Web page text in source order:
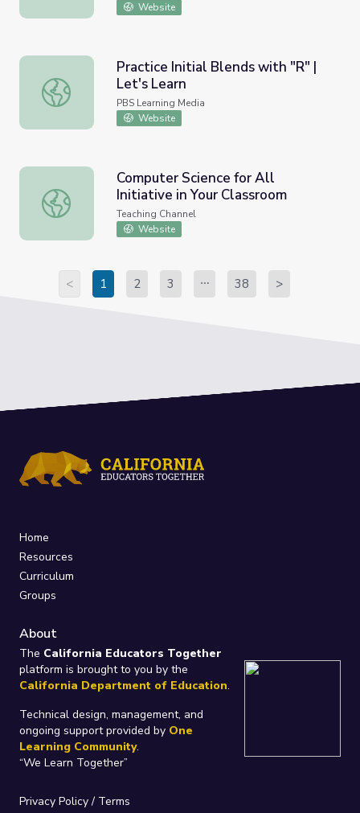
Website
Practice Initial Blends with "R" | Let's Learn
Practice Initial Blends with "R" |
Let's Learn
PBS Learning Media
Website
Computer Science for All Initiative in Your Classroom
Computer Science for All
Initiative in Your Classroom
Teaching Channel
Website
< 1 2 3 38 >
Home
Resources
Curriculum
Groups
About
The California Educators Together
platform is brought to you by the
California Department of Education.
Technical design, management, and
ongoing support provided by One
Learning Community.
“We Learn Together”
Privacy Policy/ Terms